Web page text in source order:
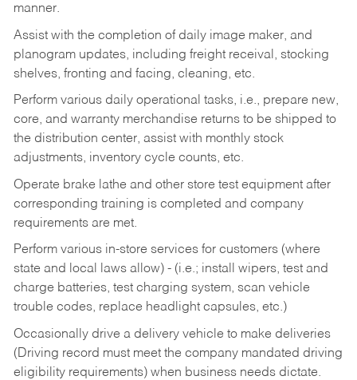
manner.
Assist with the completion of daily image maker, and
planogram updates, including freight receival, stocking
shelves, fronting and facing, cleaning, etc.
Perform various daily operational tasks, i.e., prepare new,
core, and warranty merchandise returns to be shipped to
the distribution center, assist with monthly stock
adjustments, inventory cycle counts, etc.
Operate brake lathe and other store test equipment after
corresponding training is completed and company
requirements are met.
Perform various in-store services for customers (where
state and local laws allow) - (i.e.; install wipers, test and
charge batteries, test charging system, scan vehicle
trouble codes, replace headlight capsules, etc.)
Occasionally drive a delivery vehicle to make deliveries
(Driving record must meet the company mandated driving
eligibility requirements) when business needs dictate.